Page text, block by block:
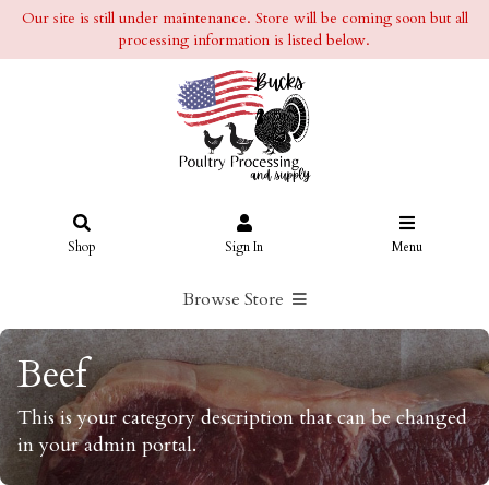
Our site is still under maintenance. Store will be coming soon but all
processing information is listed below.
Shop Sign In Menu
Browse Store
Beef
This is your category description that can be changed
in your admin portal.